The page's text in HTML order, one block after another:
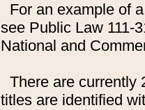
For an example of
see Public Law 111-
National and
There are currently
titles are identified